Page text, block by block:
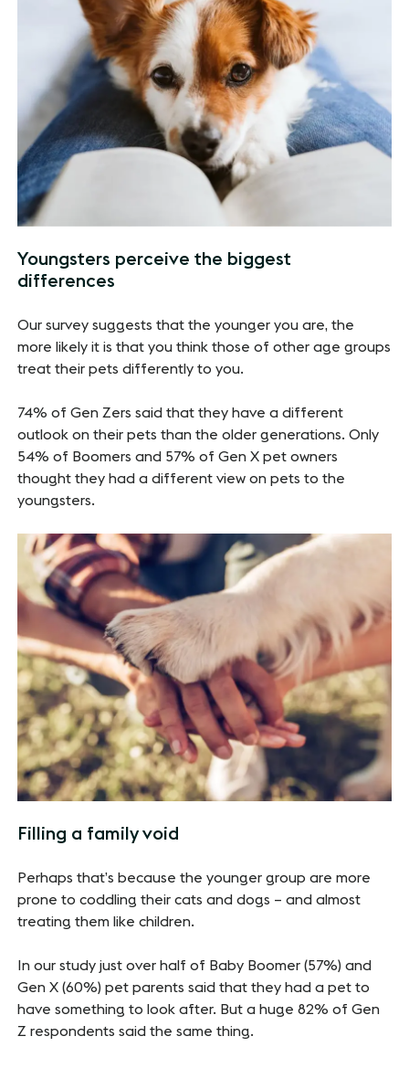
Youngsters perceive the biggest
differences
Our survey suggests that the younger you are, the
more likely it is that you think those of other age groups
treat their pets differently to you.
74% of Gen Zers said that they have a different
outlook on their pets than the older generations. Only
54% of Boomers and 57% of Gen X pet owners
thought they had a different view on pets to the
youngsters.
Filling a family void
Perhaps that’s because the younger group are more
prone to coddling their cats and dogs – and almost
treating them like children.
In our study just over half of Baby Boomer (57%) and
Gen X (60%) pet parents said that they had a pet to
have something to look after. But a huge 82% of Gen
Z respondents said the same thing.